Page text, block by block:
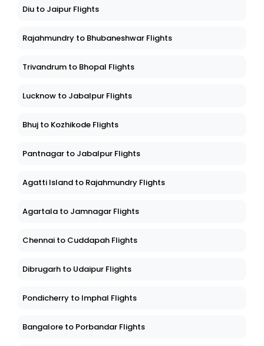
Diu to Jaipur Flights
Rajahmundry to Bhubaneshwar Flights
Trivandrum to Bhopal Flights
Lucknow to Jabalpur Flights
Bhuj to Kozhikode Flights
Pantnagar to Jabalpur Flights
Agatti Island to Rajahmundry Flights
Agartala to Jamnagar Flights
Chennai to Cuddapah Flights
Dibrugarh to Udaipur Flights
Pondicherry to Imphal Flights
Bangalore to Porbandar Flights